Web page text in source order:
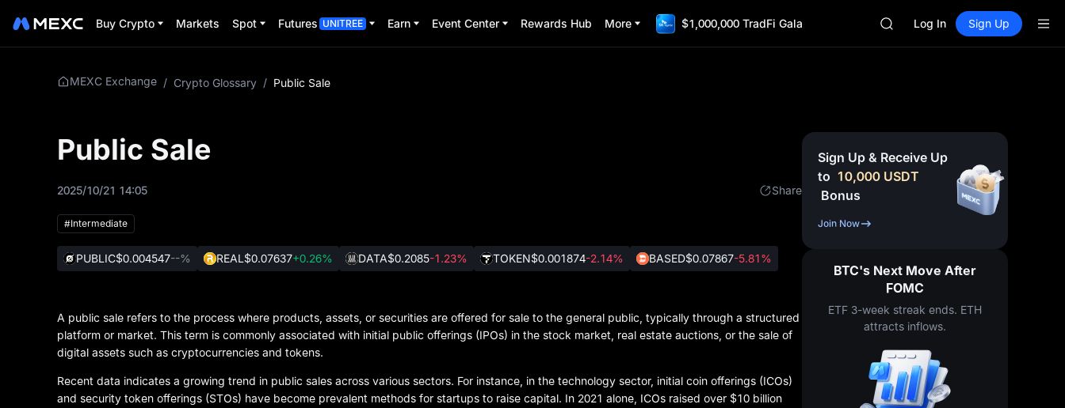
Buy Crypto Markets Spot Futures UNITREE Earn Event Center Rewards Hub More $1,000,000 TradFi Gala
AAOI
UNITREE STAR Market
SPCX rises despite lock-up
Log In Sign Up
MEXC Exchange / Crypto Glossary / Public Sale
Public Sale
2025/10/21 14:05 Share
#Intermediate
PUBLIC$0.004547--% REAL$0.07637+0.26% DATA$0.2085-1.23% TOKEN$0.001874-2.14% BASED$0.07867-5.81%
A public sale refers to the process where products, assets, or securities are offered for sale to the general public, typically through a structured
platform or market. This term is commonly associated with initial public offerings (IPOs) in the stock market, real estate auctions, or the sale of
digital assets such as cryptocurrencies and tokens.
Recent data indicates a growing trend in public sales across various sectors. For instance, in the technology sector, initial coin offerings (ICOs)
and security token offerings (STOs) have become prevalent methods for startups to raise capital. In 2021 alone, ICOs raised over $10 billion
Sign Up & Receive Up
to 10,000 USDT
Bonus
Join Now
BTC's Next Move After
FOMC
ETF 3-week streak ends. ETH
attracts inflows.